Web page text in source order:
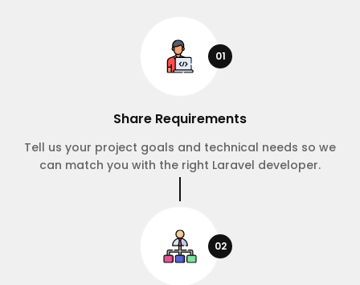
01
Share Requirements
Tell us your project goals and technical needs so we
can match you with the right Laravel developer.
02